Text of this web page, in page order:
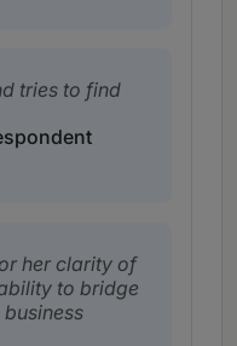
tries to find
her clarity of
to bridge